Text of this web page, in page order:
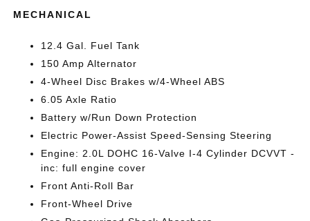
MECHANICAL
12.4 Gal. Fuel Tank
150 Amp Alternator
4-Wheel Disc Brakes w/4-Wheel ABS
6.05 Axle Ratio
Battery w/Run Down Protection
Electric Power-Assist Speed-Sensing Steering
Engine: 2.0L DOHC 16-Valve I-4 Cylinder DCVVT -
inc: full engine cover
Front Anti-Roll Bar
Front-Wheel Drive